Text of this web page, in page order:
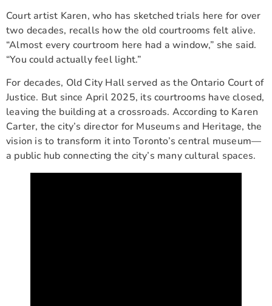
Court artist Karen, who has sketched trials here for over
two decades, recalls how the old courtrooms felt alive.
“Almost every courtroom here had a window,” she said.
“You could actually feel light.”
For decades, Old City Hall served as the Ontario Court of
Justice. But since April 2025, its courtrooms have closed,
leaving the building at a crossroads. According to Karen
Carter, the city’s director for Museums and Heritage, the
vision is to transform it into Toronto’s central museum—
a public hub connecting the city’s many cultural spaces.